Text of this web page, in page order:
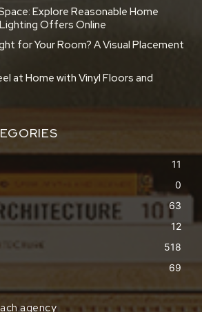
Explore Reasonable Home
Offers Online
for Your Room? A Visual Placement
at Home with Vinyl Floors and
11
0
63
12
518
69